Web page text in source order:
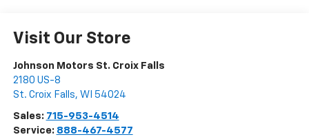
Visit Our Store
Johnson Motors St. Croix Falls
2180 US-8
St. Croix Falls, WI 54024
Sales: 715-953-4514
Service: 888-467-4577